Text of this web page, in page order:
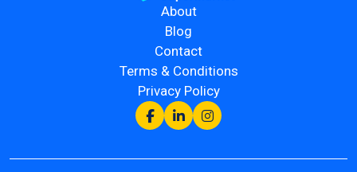
About
Blog
Contact
Terms & Conditions
Privacy Policy